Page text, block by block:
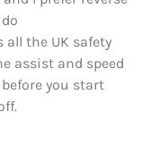
all the UK safety
assist and speed
you start